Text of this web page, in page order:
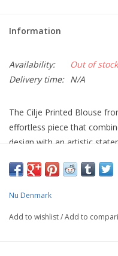
Information
Availability:
Out of stock
Delivery time: N/A
The Cilje Printed Blouse
effortless piece that
design with an artistic
comfort and understated
Designed with a flattering
just as well for everyday
Nu Denmark
Add to wishlist/Add to